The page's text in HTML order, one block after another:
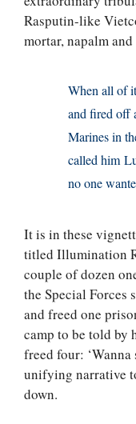
Rasputin-like
mortar, napalm
When all of
and fired off
Marines in
called him
no one
It is in these
titled Illumination
couple of dozen
the Special
and freed one
camp to be told by
freed four:
unifying narrative
down.